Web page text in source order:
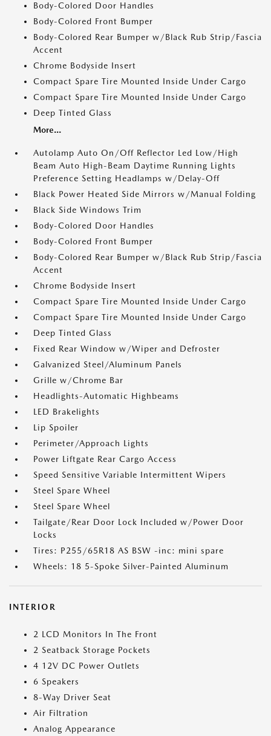
Body-Colored Door Handles
Body-Colored Front Bumper
Body-Colored Rear Bumper w/Black Rub Strip/Fascia
Accent
Chrome Bodyside Insert
Compact Spare Tire Mounted Inside Under Cargo
Compact Spare Tire Mounted Inside Under Cargo
Deep Tinted Glass
More...
Autolamp Auto On/Off Reflector Led Low/High
Beam Auto High-Beam Daytime Running Lights
Preference Setting Headlamps w/Delay-Off
Black Power Heated Side Mirrors w/Manual Folding
Black Side Windows Trim
Body-Colored Door Handles
Body-Colored Front Bumper
Body-Colored Rear Bumper w/Black Rub Strip/Fascia
Accent
Chrome Bodyside Insert
Compact Spare Tire Mounted Inside Under Cargo
Compact Spare Tire Mounted Inside Under Cargo
Deep Tinted Glass
Fixed Rear Window w/Wiper and Defroster
Galvanized Steel/Aluminum Panels
Grille w/Chrome Bar
Headlights-Automatic Highbeams
LED Brakelights
Lip Spoiler
Perimeter/Approach Lights
Power Liftgate Rear Cargo Access
Speed Sensitive Variable Intermittent Wipers
Steel Spare Wheel
Steel Spare Wheel
Tailgate/Rear Door Lock Included w/Power Door
Locks
Tires: P255/65R18 AS BSW -inc: mini spare
Wheels: 18 5-Spoke Silver-Painted Aluminum
INTERIOR
2 LCD Monitors In The Front
2 Seatback Storage Pockets
4 12V DC Power Outlets
6 Speakers
8-Way Driver Seat
Air Filtration
Analog Appearance